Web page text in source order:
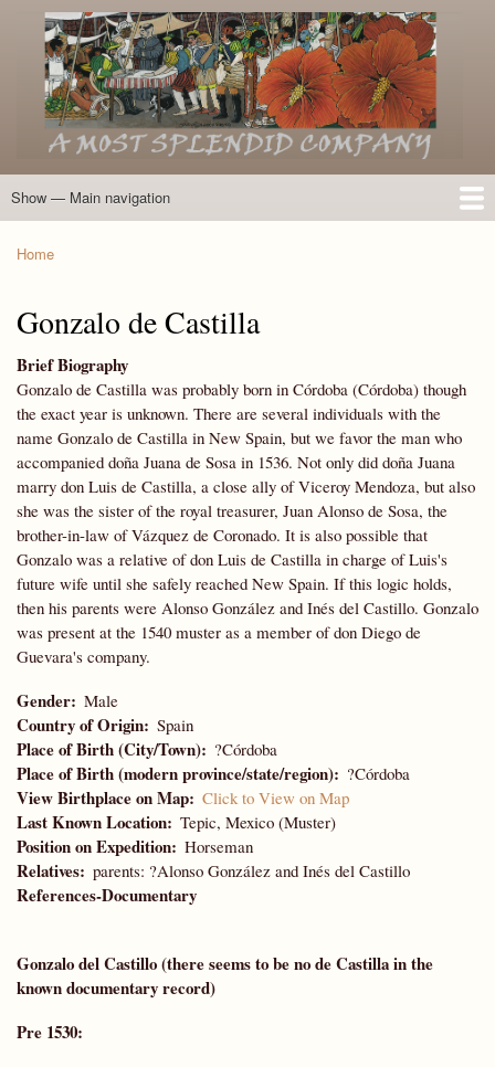
Skip
to
main
content
Main
Show — Main navigation
Home
Introduction
Members of the Expedition
Directory of Members
Other Key Players
Other Name Matches
Glossary
Bibliography
Maps
Photographs
About
Home
Gonzalo de Castilla
Brief Biography
Gonzalo de Castilla was probably born in Córdoba (Córdoba) though
the exact year is unknown. There are several individuals with the
name Gonzalo de Castilla in New Spain, but we favor the man who
accompanied doña Juana de Sosa in 1536. Not only did doña Juana
marry don Luis de Castilla, a close ally of Viceroy Mendoza, but also
she was the sister of the royal treasurer, Juan Alonso de Sosa, the
brother-in-law of Vázquez de Coronado. It is also possible that
Gonzalo was a relative of don Luis de Castilla in charge of Luis's
future wife until she safely reached New Spain. If this logic holds,
then his parents were Alonso González and Inés del Castillo. Gonzalo
was present at the 1540 muster as a member of don Diego de
Guevara's company.
Gender Male
Country of Origin Spain
Place of Birth (City/Town) ?Córdoba
Place of Birth (modern province/state/region) ?Córdoba
View Birthplace on Map Click to View on Map
Last Known Location Tepic, Mexico (Muster)
Position on Expedition Horseman
Relatives parents: ?Alonso González and Inés del Castillo
References-Documentary
Gonzalo del Castillo (there seems to be no de Castilla in the
known documentary record)
Pre 1530: